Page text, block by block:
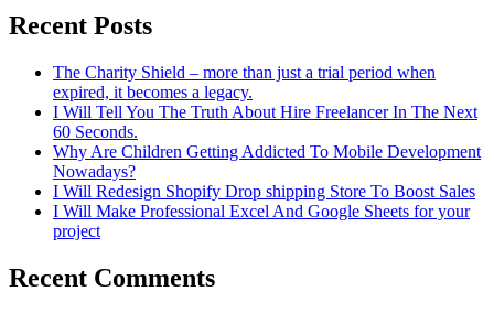
Recent Posts
The Charity Shield – more than just a trial period when
expired, it becomes a legacy.
I Will Tell You The Truth About Hire Freelancer In The Next
60 Seconds.
Why Are Children Getting Addicted To Mobile Development
Nowadays?
I Will Redesign Shopify Drop shipping Store To Boost Sales
I Will Make Professional Excel And Google Sheets for your
project
Recent Comments